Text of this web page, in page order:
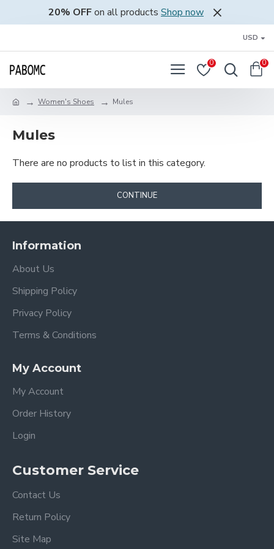
20% OFFon all products Shop now
USD
0 0
Women's Shoes Mules
Mules
There are no products to list in this category.
CONTINUE
Information
About Us
Shipping Policy
Privacy Policy
Terms & Conditions
My Account
My Account
Order History
Login
Customer Service
Contact Us
Return Policy
Site Map